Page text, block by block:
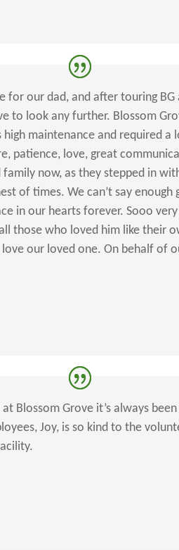
for our dad, and after touring
to look any further. Blossom
high maintenance and required
patience, love, great
now, as they stepped in
of times. We can’t say enough
in our hearts forever. Sooo
those who loved him like their
our loved one. On behalf of
Blossom Grove it’s always
Joy, is so kind to the